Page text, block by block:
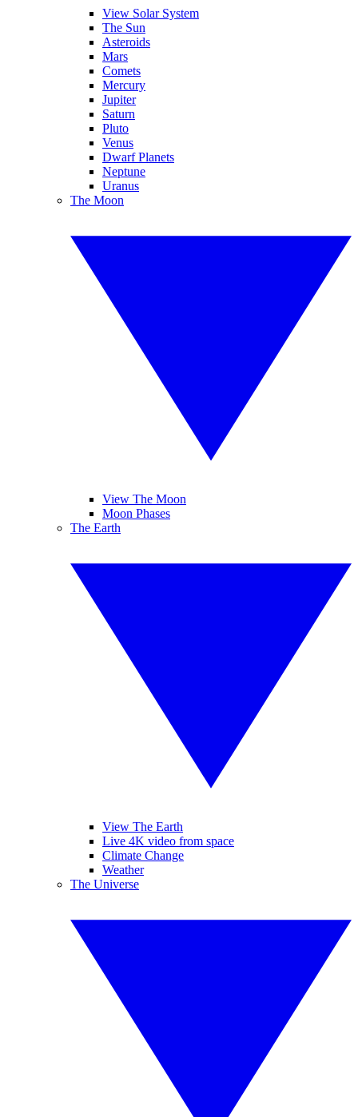
View Solar System
The Sun
Asteroids
Mars
Comets
Mercury
Jupiter
Saturn
Pluto
Venus
Dwarf Planets
Neptune
Uranus
The Moon
View The Moon
Moon Phases
The Earth
View The Earth
Live 4K video from space
Climate Change
Weather
The Universe